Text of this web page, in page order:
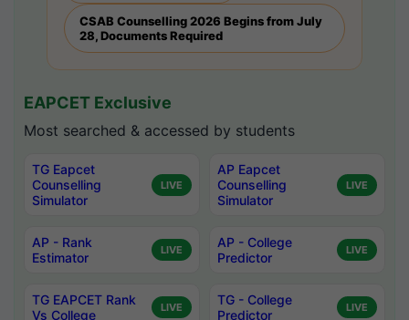
CSAB Counselling 2026 Begins from July
28, Documents Required
EAPCET Exclusive
Most searched & accessed by students
TG Eapcet
Counselling
Simulator
LIVE
AP Eapcet
Counselling
Simulator
LIVE
AP - Rank
Estimator
LIVE
AP - College
Predictor
LIVE
TG EAPCET Rank
Vs College
LIVE
TG - College
Predictor
LIVE